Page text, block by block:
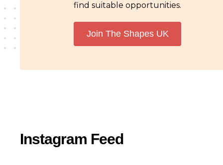
find suitable opportunities.
Join The Shapes UK
Instagram Feed